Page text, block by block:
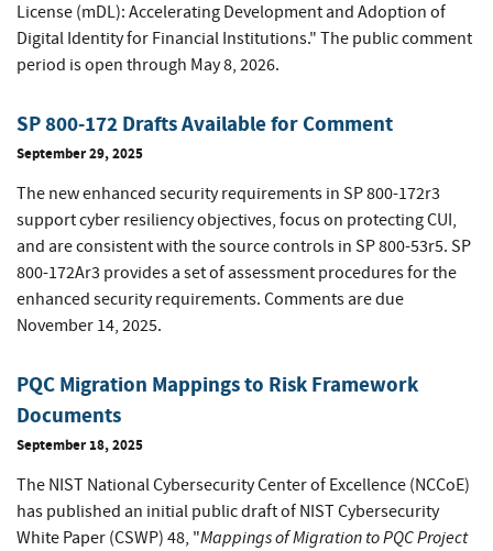
License (mDL): Accelerating Development and Adoption of
Digital Identity for Financial Institutions." The public comment
period is open through May 8, 2026.
SP 800-172 Drafts Available for Comment
September 29, 2025
The new enhanced security requirements in SP 800-172r3
support cyber resiliency objectives, focus on protecting CUI,
and are consistent with the source controls in SP 800-53r5. SP
800-172Ar3 provides a set of assessment procedures for the
enhanced security requirements. Comments are due
November 14, 2025.
PQC Migration Mappings to Risk Framework
Documents
September 18, 2025
The NIST National Cybersecurity Center of Excellence (NCCoE)
has published an initial public draft of NIST Cybersecurity
White Paper (CSWP) 48, "Mappings of Migration to PQC Project